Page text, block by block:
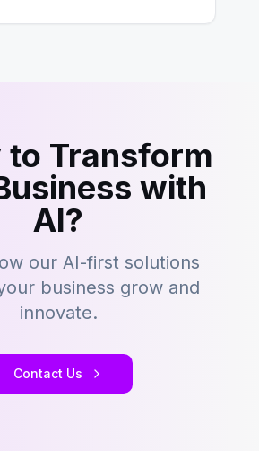
to Transform
with
AI?
our AI-first solutions
business grow and
innovate.
Contact Us